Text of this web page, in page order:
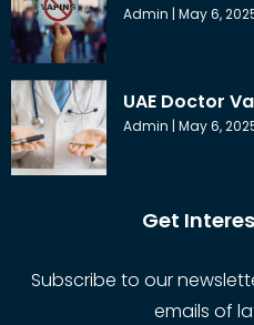
Admin May 6,
UAE Doctor
Admin May 6,
Get
Subscribe to our
emails of